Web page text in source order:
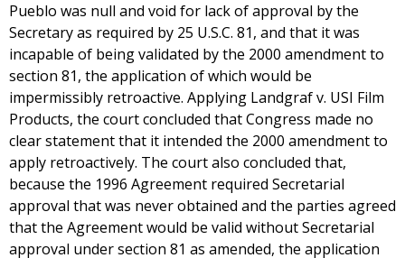
Pueblo was null and void for lack of approval by the
Secretary as required by 25 U.S.C. 81, and that it was
incapable of being validated by the 2000 amendment to
section 81, the application of which would be
impermissibly retroactive. Applying Landgraf v. USI Film
Products, the court concluded that Congress made no
clear statement that it intended the 2000 amendment to
apply retroactively. The court also concluded that,
because the 1996 Agreement required Secretarial
approval that was never obtained and the parties agreed
that the Agreement would be valid without Secretarial
approval under section 81 as amended, the application